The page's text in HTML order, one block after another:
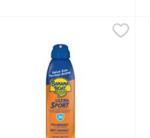
Mild formula thats tear-free